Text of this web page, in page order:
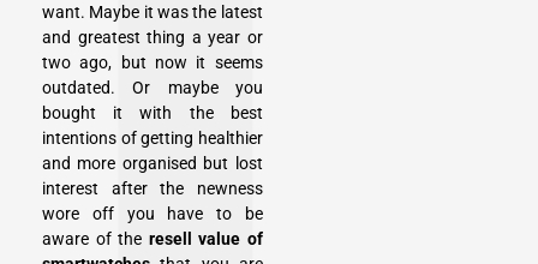
want. Maybe it was the latest
and greatest thing a year or
two ago, but now it seems
outdated. Or maybe you
bought it with the best
intentions of getting healthier
and more organised but lost
interest after the newness
wore off you have to be
aware of the resell value of